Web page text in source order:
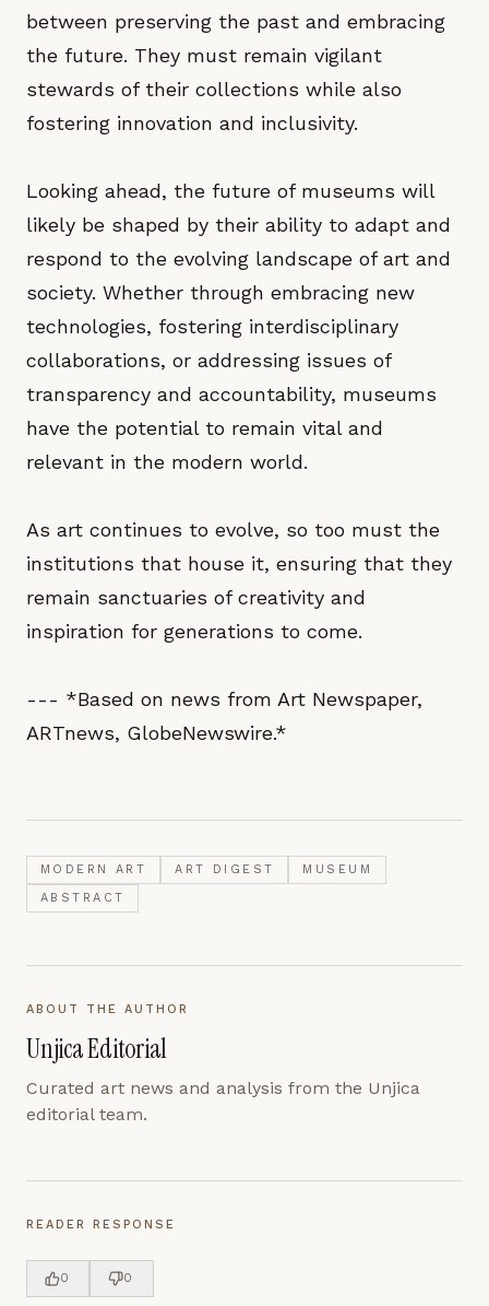
between preserving the past and embracing
the future. They must remain vigilant
stewards of their collections while also
fostering innovation and inclusivity.
Looking ahead, the future of museums will
likely be shaped by their ability to adapt and
respond to the evolving landscape of art and
society. Whether through embracing new
technologies, fostering interdisciplinary
collaborations, or addressing issues of
transparency and accountability, museums
have the potential to remain vital and
relevant in the modern world.
As art continues to evolve, so too must the
institutions that house it, ensuring that they
remain sanctuaries of creativity and
inspiration for generations to come.
--- *Based on news from Art Newspaper,
ARTnews, GlobeNewswire.*
MODERN ART ART DIGEST
MUSEUM
ABSTRACT
ABOUT THE AUTHOR
Unjica Editorial
Curated art news and analysis from the Unjica
editorial team.
READER RESPONSE
0 0